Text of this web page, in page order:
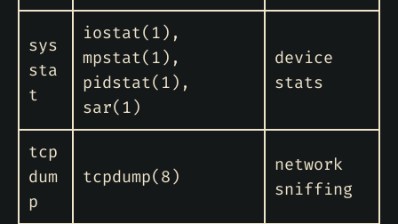
sys
sta
t
iostat(1),
mpstat(1),
pidstat(1),
sar(1)
device
stats
tcp
dum
p
tcpdump(8)
network
sniffing